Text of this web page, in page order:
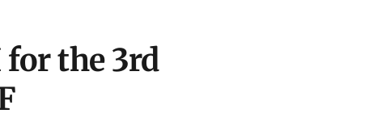
for the 3rd